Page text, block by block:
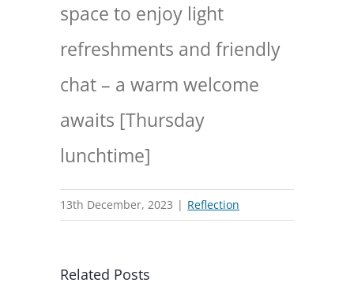
space to enjoy light
refreshments and friendly
chat – a warm welcome
awaits [Thursday
lunchtime]
13th December, 2023 | Reflection
Related Posts